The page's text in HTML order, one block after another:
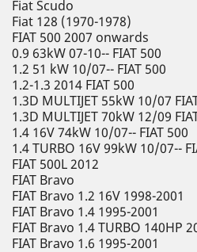
Fiat Scudo
Fiat 128 (1970-1978)
FIAT 500 2007 onwards
0.9 63kW 07-10-- FIAT 500
1.2 51 kW 10/07-- FIAT 500
1.2-1.3 2014 FIAT 500
1.3D MULTIJET 55kW 10/07
1.3D MULTIJET 70kW 12/09
1.4 16V 74kW 10/07-- FIAT 500
1.4 TURBO 16V 99kW 10/07--
FIAT 500L 2012
FIAT Bravo
FIAT Bravo 1.2 16V 1998-2001
FIAT Bravo 1.4 1995-2001
FIAT Bravo 1.4 TURBO 140HP
FIAT Bravo 1.6 1995-2001